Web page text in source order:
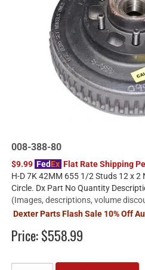
008-388-80
$9.99 FedEx Flat Rate Shipping
H-D 7K 42MM 655 1/2 Studs 12 x 2
Circle. Dx Part No Quantity
(Images, descriptions, volume
Dexter Parts Flash Sale 10% Off
Price:$558.99